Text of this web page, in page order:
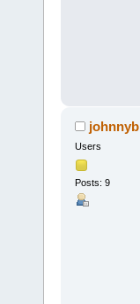
johnnyb
Users
Posts: 9